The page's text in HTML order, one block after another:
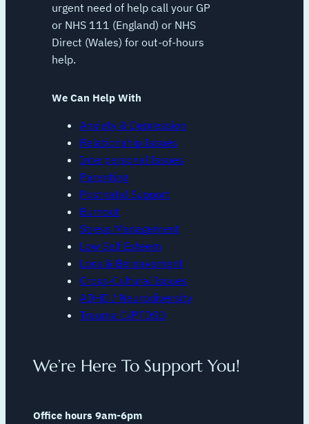
urgent need of help call your GP
or NHS 111 (England) or NHS
Direct (Wales) for out-of-hours
help.
We Can Help With
Anxiety & Depression
Relationship Issues
Interpersonal Issues
Parenting
Postnatal Support
Burnout
Stress Management
Low Self Esteem
Loss & Bereavement
Cross-Cultural Issues
ADHD / Neurodiversity
Trauma C/PTDSD
We’re Here To Support You!
Office hours 9am-6pm